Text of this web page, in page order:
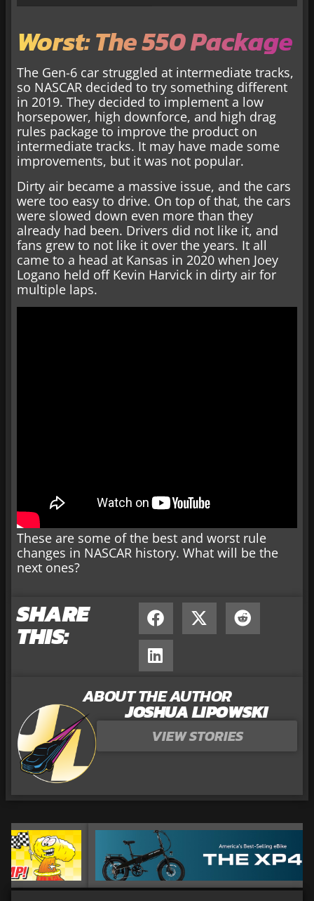
Worst: The 550 Package
The Gen-6 car struggled at intermediate tracks,
so NASCAR decided to try something different
in 2019. They decided to implement a low
horsepower, high downforce, and high drag
rules package to improve the product on
intermediate tracks. It may have made some
improvements, but it was not popular.
Dirty air became a massive issue, and the cars
were too easy to drive. On top of that, the cars
were slowed down even more than they
already had been. Drivers did not like it, and
fans grew to not like it over the years. It all
came to a head at Kansas in 2020 when Joey
Logano held off Kevin Harvick in dirty air for
multiple laps.
These are some of the best and worst rule
changes in NASCAR history. What will be the
next ones?
SHARE
THIS:
ABOUT THE AUTHOR
JOSHUA LIPOWSKI
VIEW STORIES